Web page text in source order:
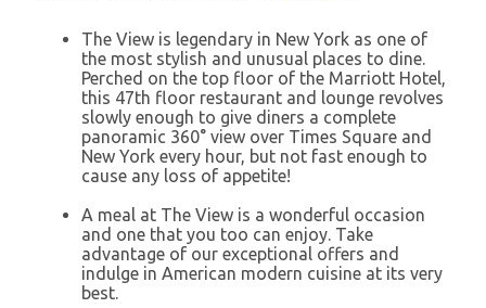
The View is legendary in New York as one of
the most stylish and unusual places to dine.
Perched on the top floor of the Marriott Hotel,
this 47th floor restaurant and lounge revolves
slowly enough to give diners a complete
panoramic 360° view over Times Square and
New York every hour, but not fast enough to
cause any loss of appetite!
A meal at The View is a wonderful occasion
and one that you too can enjoy. Take
advantage of our exceptional offers and
indulge in American modern cuisine at its very
best.